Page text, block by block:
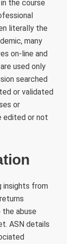
the course
literally the
many
on-line and
used only
searched
or validated
or
edited or not
insights from
abuse
ASN details